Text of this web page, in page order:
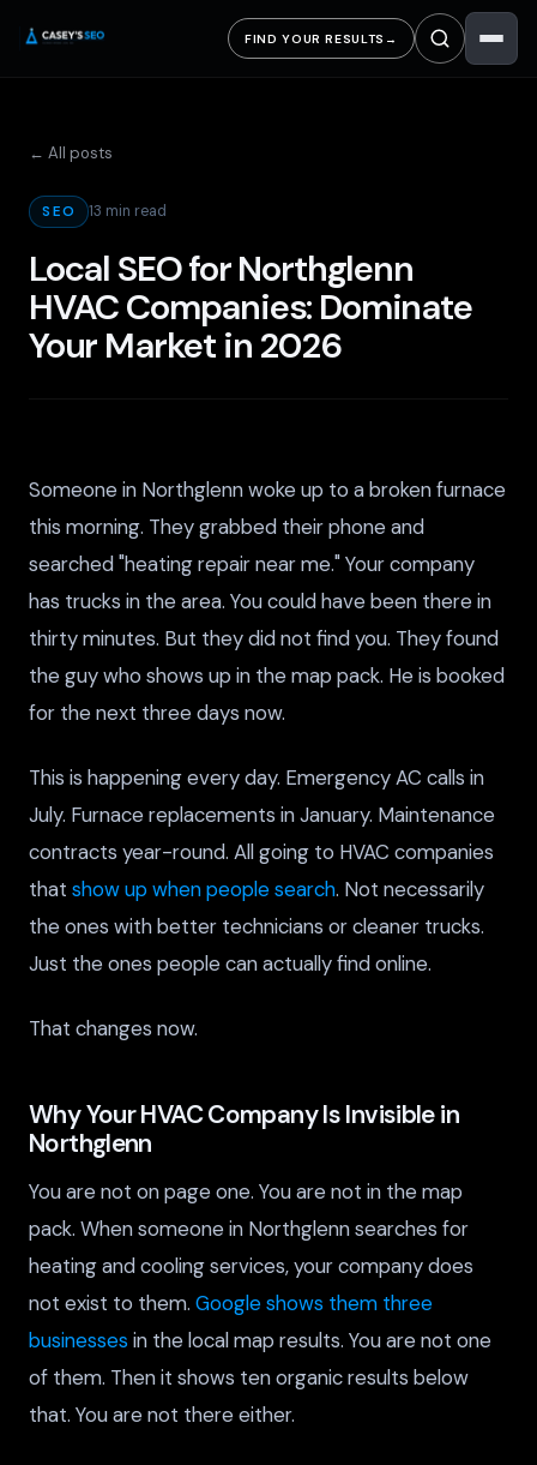
FIND YOUR RESULTS →
← All posts
SEO 13 min read
Local SEO for Northglenn
HVAC Companies: Dominate
Your Market in 2026
Someone in Northglenn woke up to a broken furnace
this morning. They grabbed their phone and
searched "heating repair near me." Your company
has trucks in the area. You could have been there in
thirty minutes. But they did not find you. They found
the guy who shows up in the map pack. He is booked
for the next three days now.
This is happening every day. Emergency AC calls in
July. Furnace replacements in January. Maintenance
contracts year-round. All going to HVAC companies
that show up when people search. Not necessarily
the ones with better technicians or cleaner trucks.
Just the ones people can actually find online.
That changes now.
Why Your HVAC Company Is Invisible in
Northglenn
You are not on page one. You are not in the map
pack. When someone in Northglenn searches for
heating and cooling services, your company does
not exist to them. Google shows them three
businesses in the local map results. You are not one
of them. Then it shows ten organic results below
that. You are not there either.